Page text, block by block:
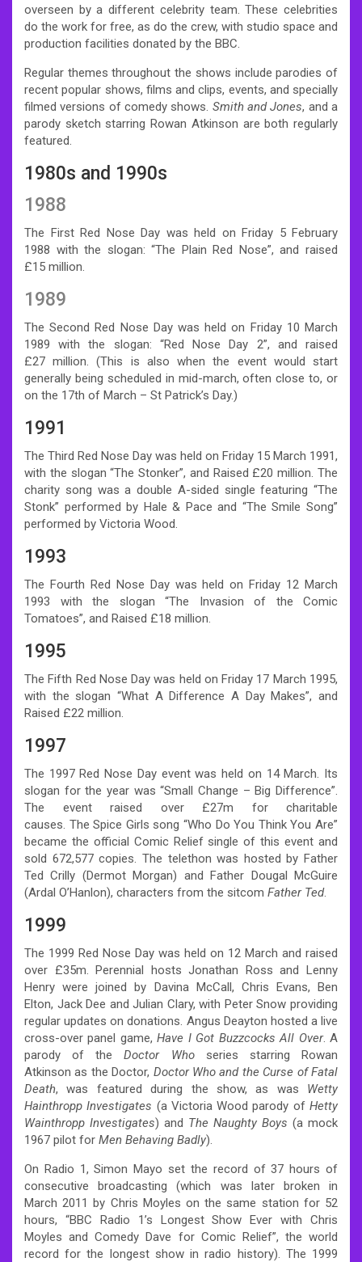
overseen by a different celebrity team. These celebrities
do the work for free, as do the crew, with studio space and
production facilities donated by the BBC.
Regular themes throughout the shows include parodies of
recent popular shows, films and clips, events, and specially
filmed versions of comedy shows. Smith and Jones, and a
parody sketch starring Rowan Atkinson are both regularly
featured.
1980s and 1990s
1988
The First Red Nose Day was held on Friday 5 February
1988 with the slogan: “The Plain Red Nose”, and raised
£15 million.
1989
The Second Red Nose Day was held on Friday 10 March
1989 with the slogan: “Red Nose Day 2”, and raised
£27 million. (This is also when the event would start
generally being scheduled in mid-march, often close to, or
on the 17th of March – St Patrick’s Day.)
1991
The Third Red Nose Day was held on Friday 15 March 1991,
with the slogan “The Stonker”, and Raised £20 million. The
charity song was a double A-sided single featuring “The
Stonk” performed by Hale & Pace and “The Smile Song”
performed by Victoria Wood.
1993
The Fourth Red Nose Day was held on Friday 12 March
1993 with the slogan “The Invasion of the Comic
Tomatoes”, and Raised £18 million.
1995
The Fifth Red Nose Day was held on Friday 17 March 1995,
with the slogan “What A Difference A Day Makes”, and
Raised £22 million.
1997
The 1997 Red Nose Day event was held on 14 March. Its
slogan for the year was “Small Change – Big Difference”.
The event raised over £27m for charitable
causes. The Spice Girls song “Who Do You Think You Are”
became the official Comic Relief single of this event and
sold 672,577 copies. The telethon was hosted by Father
Ted Crilly (Dermot Morgan) and Father Dougal McGuire
(Ardal O’Hanlon), characters from the sitcom Father Ted.
1999
The 1999 Red Nose Day was held on 12 March and raised
over £35m. Perennial hosts Jonathan Ross and Lenny
Henry were joined by Davina McCall, Chris Evans, Ben
Elton, Jack Dee and Julian Clary, with Peter Snow providing
regular updates on donations. Angus Deayton hosted a live
cross-over panel game,Have I Got Buzzcocks All Over. A
parody of theDoctor Whoseries starring Rowan
Atkinson as the Doctor, Doctor Who and the Curse of Fatal
Death, was featured during the show, as was Wetty
Hainthropp Investigates (a Victoria Wood parody ofHetty
Wainthropp Investigates) and The Naughty Boys (a mock
1967 pilot for Men Behaving Badly).
On Radio 1, Simon Mayo set the record of 37 hours of
consecutive broadcasting (which was later broken in
March 2011 by Chris Moyles on the same station for 52
hours, “BBC Radio 1’s Longest Show Ever with Chris
Moyles and Comedy Dave for Comic Relief”, the world
record for the longest show in radio history). The 1999